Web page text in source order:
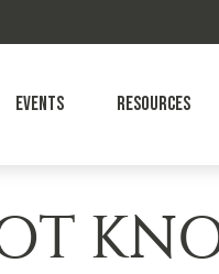
Events Resources